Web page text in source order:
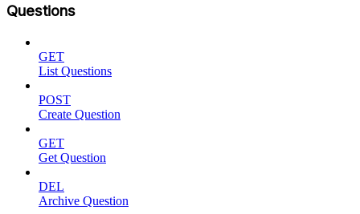
Questions
GET
List Questions
POST
Create Question
GET
Get Question
DEL
Archive Question